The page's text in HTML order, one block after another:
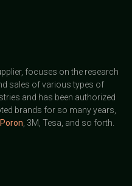
focuses on the research
sales of various types of
and has been authorized
brands for so many years,
, 3M, Tesa, and so forth.